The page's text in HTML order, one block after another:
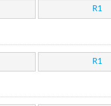
R1
R1